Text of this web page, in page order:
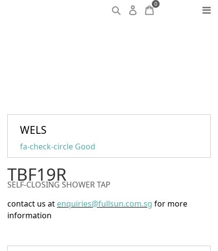
0
WELS
fa-check-circle Good
TBF19R
SELF-CLOSING SHOWER TAP
contact us at enquiries@fullsun.com.sg for more
information